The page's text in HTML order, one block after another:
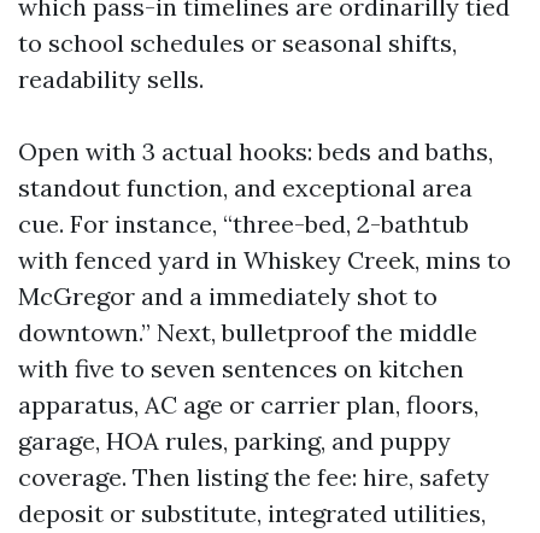
which pass-in timelines are ordinarilly tied
to school schedules or seasonal shifts,
readability sells.
Open with 3 actual hooks: beds and baths,
standout function, and exceptional area
cue. For instance, “three-bed, 2-bathtub
with fenced yard in Whiskey Creek, mins to
McGregor and a immediately shot to
downtown.” Next, bulletproof the middle
with five to seven sentences on kitchen
apparatus, AC age or carrier plan, floors,
garage, HOA rules, parking, and puppy
coverage. Then listing the fee: hire, safety
deposit or substitute, integrated utilities,